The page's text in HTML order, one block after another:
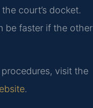
court’s docket.
be faster if the other
visit the
.